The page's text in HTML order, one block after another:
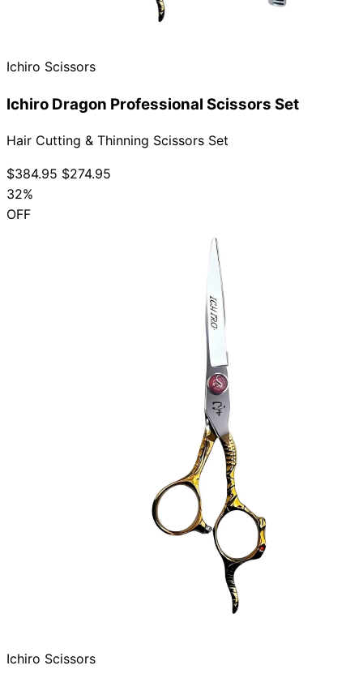
Ichiro Scissors
Ichiro Dragon Professional Scissors Set
Hair Cutting & Thinning Scissors Set
$384.95 $274.95
32%
OFF
Ichiro Scissors